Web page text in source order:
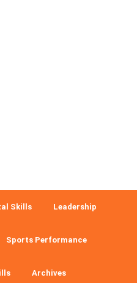
Skills Leadership
Sports Performance
Archives